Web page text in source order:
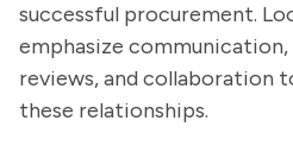
successful procurement.
emphasize
reviews, and collaboration
these relationships.